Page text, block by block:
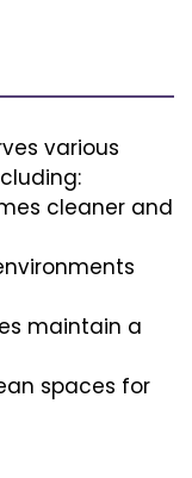
various
cleaner and
maintain a
spaces for